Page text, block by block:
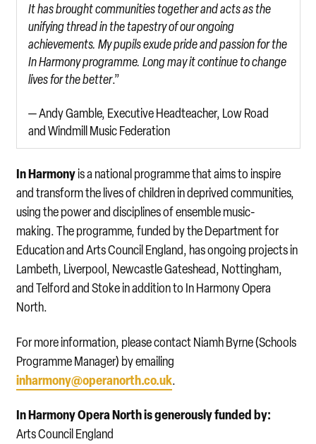
It has brought communities together and acts as the
unifying thread in the tapestry of our ongoing
achievements. My pupils exude pride and passion for the
In Harmony programme. Long may it continue to change
lives for the better.”
— Andy Gamble, Executive Headteacher, Low Road
and Windmill Music Federation
In Harmonyis a national programme that aims to inspire
and transform the lives of children in deprived communities,
using the power and disciplines of ensemble music-
making. The programme, funded by the Department for
Education and Arts Council England, has ongoing projects in
Lambeth, Liverpool, Newcastle Gateshead, Nottingham,
and Telford and Stoke in addition to In Harmony Opera
North.
For more information, please contact Niamh Byrne (Schools
Programme Manager) by emailing
inharmony@operanorth.co.uk.
In Harmony Opera North is generously funded by:
Arts Council England